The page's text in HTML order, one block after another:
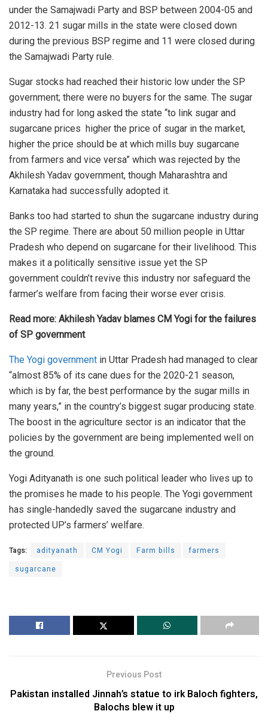
under the Samajwadi Party and BSP between 2004-05 and
2012-13. 21 sugar mills in the state were closed down
during the previous BSP regime and 11 were closed during
the Samajwadi Party rule.
Sugar stocks had reached their historic low under the SP
government; there were no buyers for the same. The sugar
industry had for long asked the state “to link sugar and
sugarcane prices higher the price of sugar in the market,
higher the price should be at which mills buy sugarcane
from farmers and vice versa” which was rejected by the
Akhilesh Yadav government, though Maharashtra and
Karnataka had successfully adopted it.
Banks too had started to shun the sugarcane industry during
the SP regime. There are about 50 million people in Uttar
Pradesh who depend on sugarcane for their livelihood. This
makes it a politically sensitive issue yet the SP
government couldn’t revive this industry nor safeguard the
farmer’s welfare from facing their worse ever crisis.
Read more: Akhilesh Yadav blames CM Yogi for the failures
of SP government
The Yogi government in Uttar Pradesh had managed to clear
“almost 85% of its cane dues for the 2020-21 season,
which is by far, the best performance by the sugar mills in
many years,” in the country’s biggest sugar producing state.
The boost in the agriculture sector is an indicator that the
policies by the government are being implemented well on
the ground.
Yogi Adityanath is one such political leader who lives up to
the promises he made to his people. The Yogi government
has single-handedly saved the sugarcane industry and
protected UP’s farmers’ welfare.
Tags: adityanath CM Yogi Farm bills
farmers
sugarcane
Previous Post
Pakistan installed Jinnah’s statue to irk Baloch fighters,
Balochs blew it up